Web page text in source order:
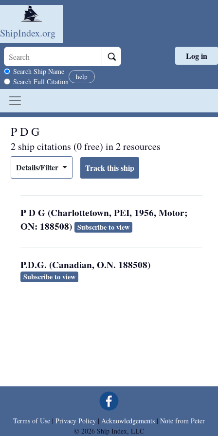
Skip to main content
ShipIndex.org
Search scope
Search Ship Name
Search Full Citation
help
Log in
P D G
2 ship citations (0 free) in 2 resources
Details/Filter
P D G (Charlottetown, PEI, 1956, Motor;
ON: 188508) Subscribe to view
P.D.G. (Canadian, O.N. 188508)
Subscribe to view
Terms of Use | Privacy Policy | Acknowledgements | Note from Peter
© 2026 Ship Index, LLC